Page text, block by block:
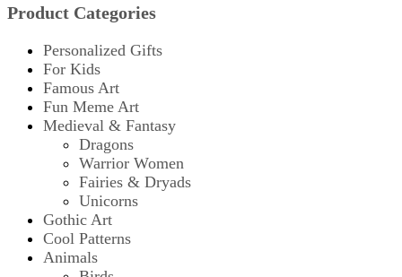
Product Categories
Personalized Gifts
For Kids
Famous Art
Fun Meme Art
Medieval & Fantasy
Dragons
Warrior Women
Fairies & Dryads
Unicorns
Gothic Art
Cool Patterns
Animals